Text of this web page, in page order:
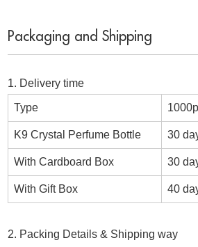
Packaging and Shipping
1. Delivery time
Type
K9 Crystal Perfume Bottle 30
With Cardboard Box 30
With Gift Box 40
2. Packing Details & Shipping way